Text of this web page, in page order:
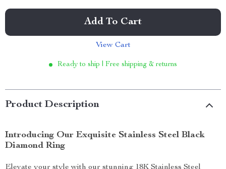
Add To Cart
View Cart
Ready to ship | Free shipping & returns
Product Description
Introducing Our Exquisite Stainless Steel Black
Diamond Ring